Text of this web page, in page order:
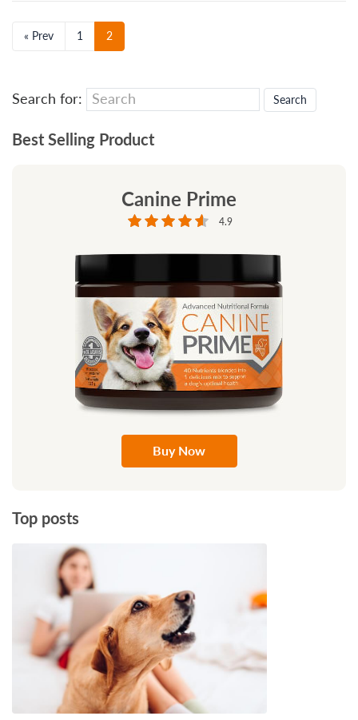
« Prev 1 2
Search for:
Best Selling Product
Canine Prime
4.9
Buy Now
Top posts